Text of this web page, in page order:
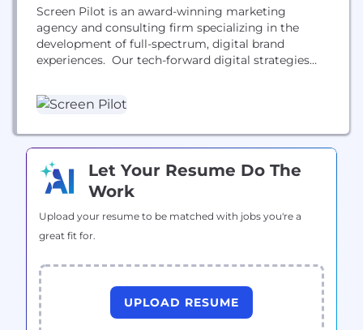
Screen Pilot is an award-winning marketing
agency and consulting firm specializing in the
development of full-spectrum, digital brand
experiences. Our tech-forward digital strategies
around the world.
Let Your Resume Do The
Work
Upload your resume to be matched with jobs you're a
great fit for.
UPLOAD RESUME